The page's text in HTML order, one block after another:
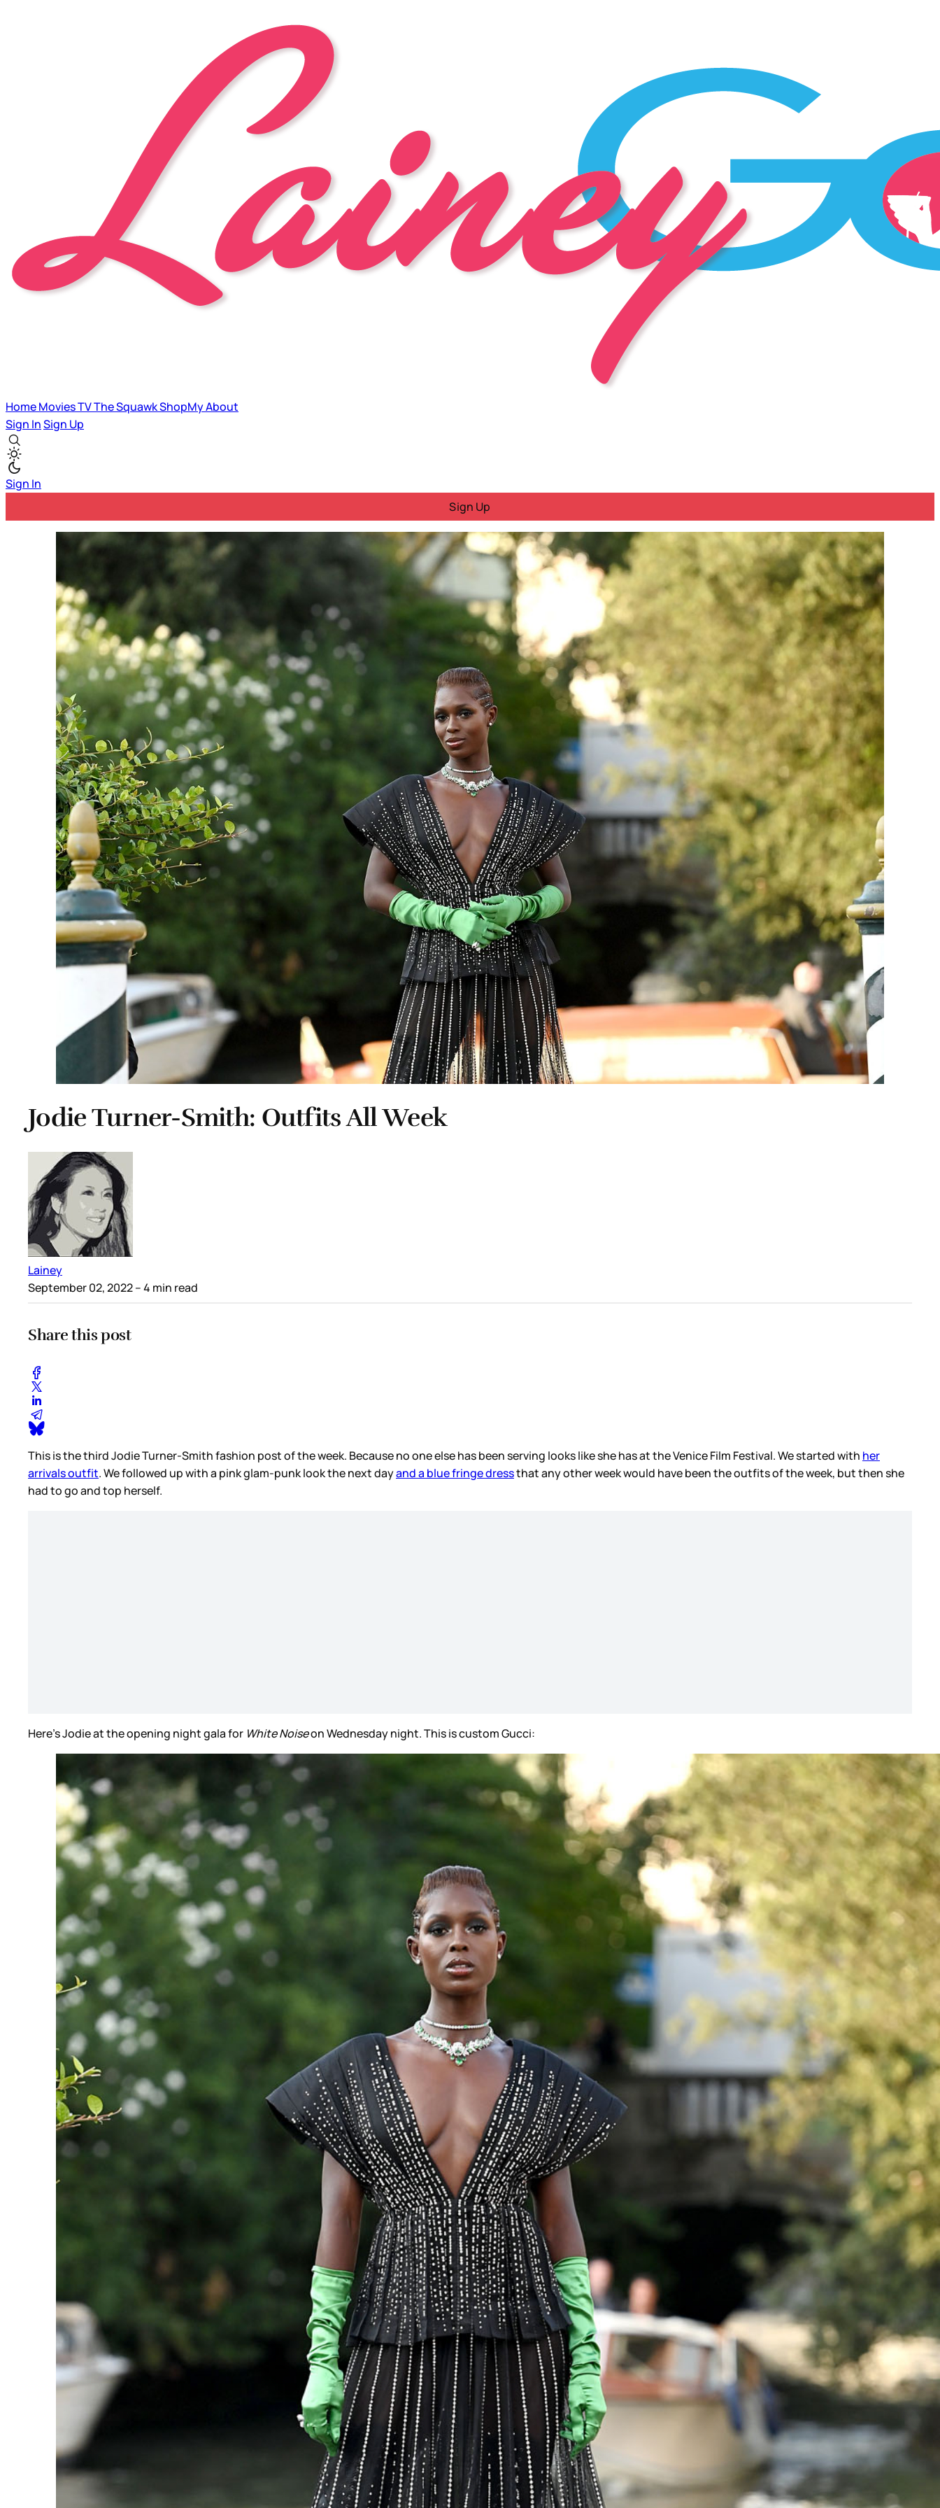
HomeMoviesTVThe SquawkShopMyAbout
Sign InSign Up
Sign In
Sign Up
Jodie Turner-Smith: Outfits All Week
Lainey
September 02, 2022– 4 min read
Share this post
This is the third Jodie Turner-Smith fashion post of the week. Because no one else has been serving looks like she has at the Venice Film Festival. We started with her
arrivals outfit. We followed up with a pink glam-punk look the next dayand a blue fringe dressthat any other week would have been the outfits of the week, but then she
had to go and top herself.
Here’s Jodie at the opening night gala for White Noiseon Wednesday night. This is custom Gucci: